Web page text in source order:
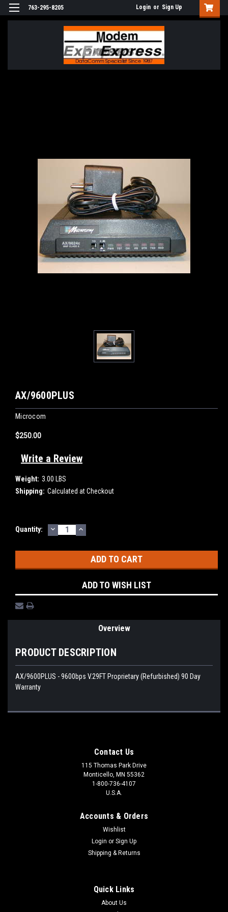
763-295-8205 Login or Sign Up
AX/9600PLUS
Microcom
$250.00
Write a Review
Weight: 3.00 LBS
Shipping: Calculated at Checkout
Current
Quantity: DECREASE
QUANTITY:
INCREASE
QUANTITY:
ADD TO WISH LIST
Overview
PRODUCT DESCRIPTION
AX/9600PLUS - 9600bps V.29FT Proprietary (Refurbished) 90 Day
Warranty
Contact Us
115 Thomas Park Drive
Monticello, MN 55362
1-800-736-4107
U.S.A.
Accounts & Orders
Wishlist
Login or Sign Up
Shipping & Returns
Quick Links
About Us